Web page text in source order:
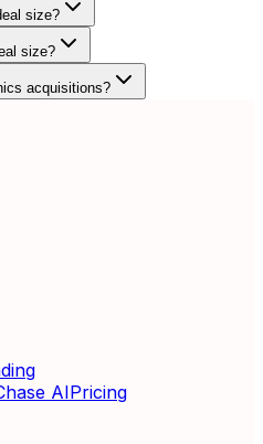
size?
size?
acquisitions?
AIPricing